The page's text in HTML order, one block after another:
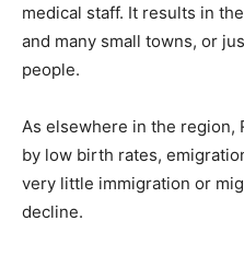
medical staff. It results in
and many small towns, or
people.
As elsewhere in the region,
by low birth rates,
very little immigration or
decline.